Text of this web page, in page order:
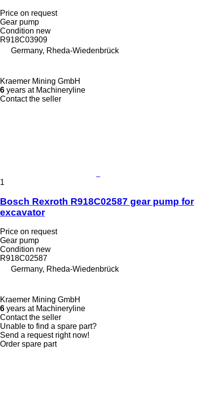
Price on request
Gear pump
Condition new
R918C03909
Germany, Rheda-Wiedenbrück
Kraemer Mining GmbH
6 years at Machineryline
Contact the seller
1
Bosch Rexroth R918C02587 gear pump for
excavator
Price on request
Gear pump
Condition new
R918C02587
Germany, Rheda-Wiedenbrück
Kraemer Mining GmbH
6 years at Machineryline
Contact the seller
Unable to find a spare part?
Send a request right now!
Order spare part